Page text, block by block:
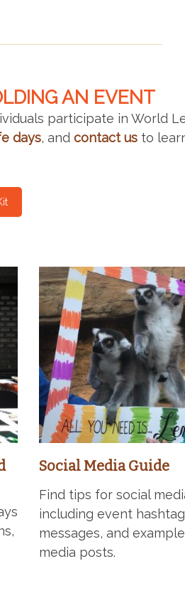
AN EVENT
participate in World
days, and contact us to
Social Media Guide
Find tips for social
including event
messages, and
media posts.